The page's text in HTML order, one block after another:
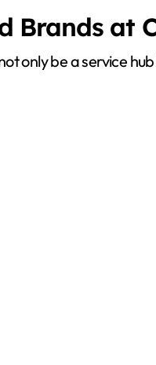
Brands at
only be a service